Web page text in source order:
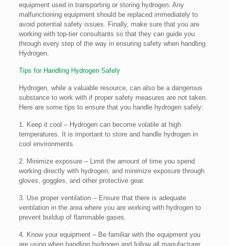
equipment used in transporting or storing hydrogen. Any
malfunctioning equipment should be replaced immediately to
avoid potential safety issues. Finally, make sure that you are
working with top-tier consultants so that they can guide you
through every step of the way in ensuring safety when handling
Hydrogen.
Tips for Handling Hydrogen Safely
Hydrogen, while a valuable resource, can also be a dangerous
substance to work with if proper safety measures are not taken.
Here are some tips to ensure that you handle hydrogen safely:
1. Keep it cool – Hydrogen can become volatile at high
temperatures. It is important to store and handle hydrogen in
cool environments.
2. Minimize exposure – Limit the amount of time you spend
working directly with hydrogen, and minimize exposure through
gloves, goggles, and other protective gear.
3. Use proper ventilation – Ensure that there is adequate
ventilation in the area where you are working with hydrogen to
prevent buildup of flammable gases.
4. Know your equipment – Be familiar with the equipment you
are using when handling hydrogen and follow all manufacturer